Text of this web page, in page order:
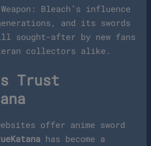
Bleach’s influence
and its swords
sought-after by new fans
collectors alike.
Trust
offer anime sword
has become a